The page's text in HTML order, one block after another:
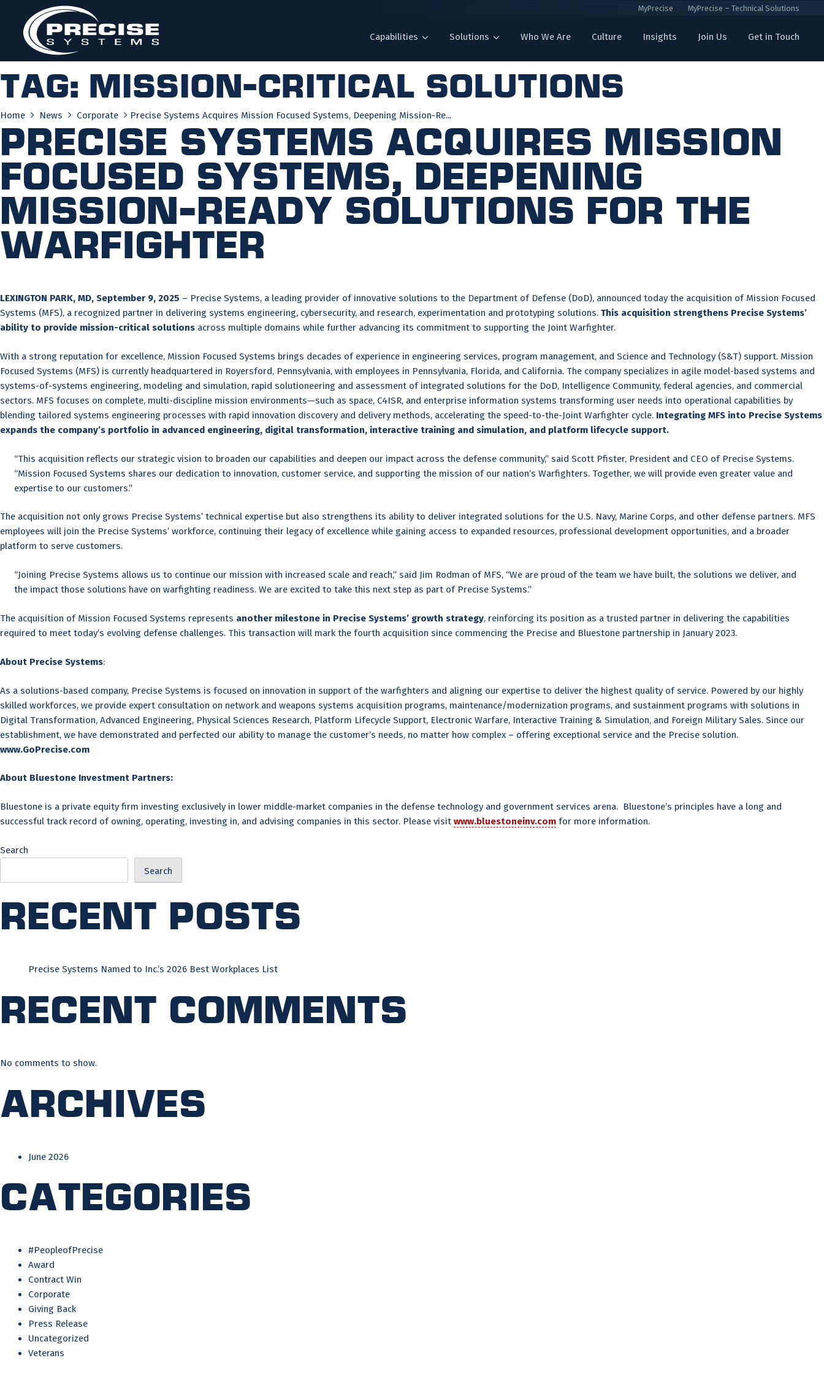
content
MyPrecise MyPrecise – Technical Solutions
Capabilities Solutions Who We Are Culture Insights Join Us Get in Touch
Tag: mission-critical solutions
Home News Corporate Precise Systems Acquires Mission Focused Systems, Deepening Mission-Re...
Precise Systems Acquires Mission
Focused Systems, Deepening
Mission-Ready Solutions for the
Warfighter
LEXINGTON PARK, MD, September 9, 2025 – Precise Systems, a leading provider of innovative solutions to the Department of Defense (DoD), announced today the acquisition of Mission Focused
Systems (MFS), a recognized partner in delivering systems engineering, cybersecurity, and research, experimentation and prototyping solutions. This acquisition strengthens Precise Systems’
ability to provide mission-critical solutions across multiple domains while further advancing its commitment to supporting the Joint Warfighter.
With a strong reputation for excellence, Mission Focused Systems brings decades of experience in engineering services, program management, and Science and Technology (S&T) support. Mission
Focused Systems (MFS) is currently headquartered in Royersford, Pennsylvania, with employees in Pennsylvania, Florida, and California. The company specializes in agile model-based systems and
systems-of-systems engineering, modeling and simulation, rapid solutioneering and assessment of integrated solutions for the DoD, Intelligence Community, federal agencies, and commercial
sectors. MFS focuses on complete, multi-discipline mission environments—such as space, C4ISR, and enterprise information systems transforming user needs into operational capabilities by
blending tailored systems engineering processes with rapid innovation discovery and delivery methods, accelerating the speed-to-the-Joint Warfighter cycle. Integrating MFS into Precise Systems
expands the company’s portfolio in advanced engineering, digital transformation, interactive training and simulation, and platform lifecycle support.
“This acquisition reflects our strategic vision to broaden our capabilities and deepen our impact across the defense community,” said Scott Pfister, President and CEO of Precise Systems.
“Mission Focused Systems shares our dedication to innovation, customer service, and supporting the mission of our nation’s Warfighters. Together, we will provide even greater value and
expertise to our customers.”
The acquisition not only grows Precise Systems’ technical expertise but also strengthens its ability to deliver integrated solutions for the U.S. Navy, Marine Corps, and other defense partners. MFS
employees will join the Precise Systems’ workforce, continuing their legacy of excellence while gaining access to expanded resources, professional development opportunities, and a broader
platform to serve customers.
“Joining Precise Systems allows us to continue our mission with increased scale and reach,” said Jim Rodman of MFS, “We are proud of the team we have built, the solutions we deliver, and
the impact those solutions have on warfighting readiness. We are excited to take this next step as part of Precise Systems.”
The acquisition of Mission Focused Systems represents another milestone in Precise Systems’ growth strategy, reinforcing its position as a trusted partner in delivering the capabilities
required to meet today’s evolving defense challenges. This transaction will mark the fourth acquisition since commencing the Precise and Bluestone partnership in January 2023.
About Precise Systems:
As a solutions-based company, Precise Systems is focused on innovation in support of the warfighters and aligning our expertise to deliver the highest quality of service. Powered by our highly
skilled workforces, we provide expert consultation on network and weapons systems acquisition programs, maintenance/modernization programs, and sustainment programs with solutions in
Digital Transformation, Advanced Engineering, Physical Sciences Research, Platform Lifecycle Support, Electronic Warfare, Interactive Training & Simulation, and Foreign Military Sales. Since our
establishment, we have demonstrated and perfected our ability to manage the customer’s needs, no matter how complex – offering exceptional service and the Precise solution.
www.GoPrecise.com
About Bluestone Investment Partners:
Bluestone is a private equity firm investing exclusively in lower middle-market companies in the defense technology and government services arena. Bluestone’s principles have a long and
successful track record of owning, operating, investing in, and advising companies in this sector. Please visit www.bluestoneinv.com for more information.
Search
Search
Recent Posts
Precise Systems Named to Inc.’s 2026 Best Workplaces List
Recent Comments
No comments to show.
Archives
June 2026
Categories
#PeopleofPrecise
Award
Contract Win
Corporate
Giving Back
Press Release
Uncategorized
Veterans